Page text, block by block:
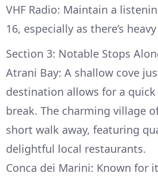
VHF Radio: Maintain a
16, especially as there’s
Section 3: Notable Stops
Atrani Bay: A shallow cove
destination allows for a
break. The charming village
short walk away, featuring
delightful local restaurants.
Conca dei Marini: Known for